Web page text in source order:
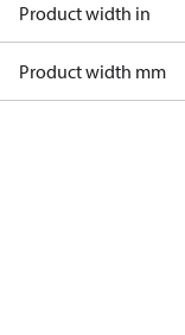
Product width in
Product width mm